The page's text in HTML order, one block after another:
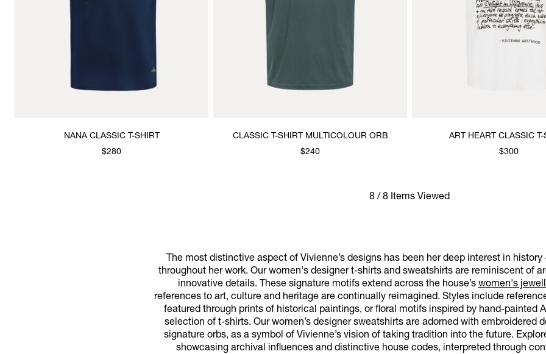
NANA CLASSIC T-SHIRT
$280
CLASSIC T-SHIRT MULTICOLOUR ORB
$240
ART HEART CLASSIC T-
$300
8 / 8 Items Viewed
The most distinctive aspect of Vivienne’s designs has been her deep interest in
throughout her work. Our women's designer t-shirts and sweatshirts are reminiscent of
innovative details. These signature motifs extend across the house’s women's
references to art, culture and heritage are continually reimagined. Styles include
featured through prints of historical paintings, or floral motifs inspired by hand-painted
selection of t-shirts. Our women’s designer sweatshirts are adorned with embroidered
signature orbs, as a symbol of Vivienne’s vision of taking tradition into the future.
showcasing archival influences and distinctive house codes, interpreted through